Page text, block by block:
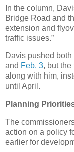
In the column,
Bridge Road and
extension and
traffic issues.”
Davis pushed
and Feb. 3, but
along with him,
until April.
Planning
The
action on a policy
earlier for